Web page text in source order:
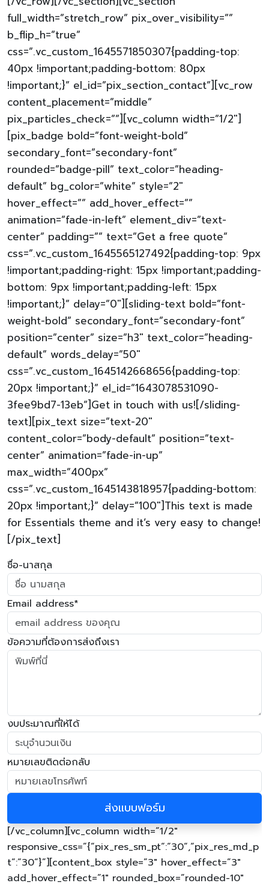
full_width=”stretch_row” pix_over_visibility=””
b_flip_h=”true”
css=”.vc_custom_1645571850307{padding-top:
40px !important;padding-bottom: 80px
!important;}” el_id=”pix_section_contact”][vc_row
content_placement=”middle”
pix_particles_check=””][vc_column width=”1/2″]
[pix_badge bold=”font-weight-bold”
secondary_font=”secondary-font”
rounded=”badge-pill” text_color=”heading-
default” bg_color=”white” style=”2″
hover_effect=”” add_hover_effect=””
animation=”fade-in-left” element_div=”text-
center” padding=”” text=”Get a free quote”
css=”.vc_custom_1645565127492{padding-top: 9px
!important;padding-right: 15px !important;padding-
bottom: 9px !important;padding-left: 15px
!important;}” delay=”0″][sliding-text bold=”font-
weight-bold” secondary_font=”secondary-font”
position=”center” size=”h3″ text_color=”heading-
default” words_delay=”50″
css=”.vc_custom_1645142668656{padding-top:
20px !important;}” el_id=”1643078531090-
3fee9bd7-13eb”]Get in touch with us![/sliding-
text][pix_text size=”text-20″
content_color=”body-default” position=”text-
center” animation=”fade-in-up”
max_width=”400px”
css=”.vc_custom_1645143818957{padding-bottom:
20px !important;}” delay=”100″]This text is made
for Essentials theme and it’s very easy to change!
[/pix_text]
ชื่อ-นาสกุล
Email address*
ข้อความที่ต้องการส่งถึงเรา
งบประมาณที่ให้ได้
หมายเลขติดต่อกลับ
[/vc_column][vc_column width=”1/2″
responsive_css=”{“pix_res_sm_pt“:“30“,“pix_res_md_p
t“:“30“}”][content_box style=”3″ hover_effect=”3″
add_hover_effect=”1″ rounded_box=”rounded-10″